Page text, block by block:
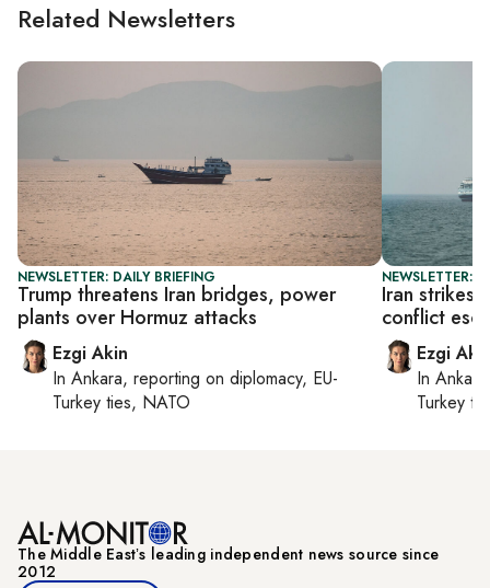
Related Newsletters
NEWSLETTER: DAILY BRIEFING
Trump threatens Iran bridges, power
plants over Hormuz attacks
Ezgi Akin
In Ankara, reporting on diplomacy, EU-
Turkey ties, NATO
NEWSLETTER:
Iran strikes
conflict
Ezgi
In Ankara
Turkey
The Middle Eastʼs leading independent news source since
2012